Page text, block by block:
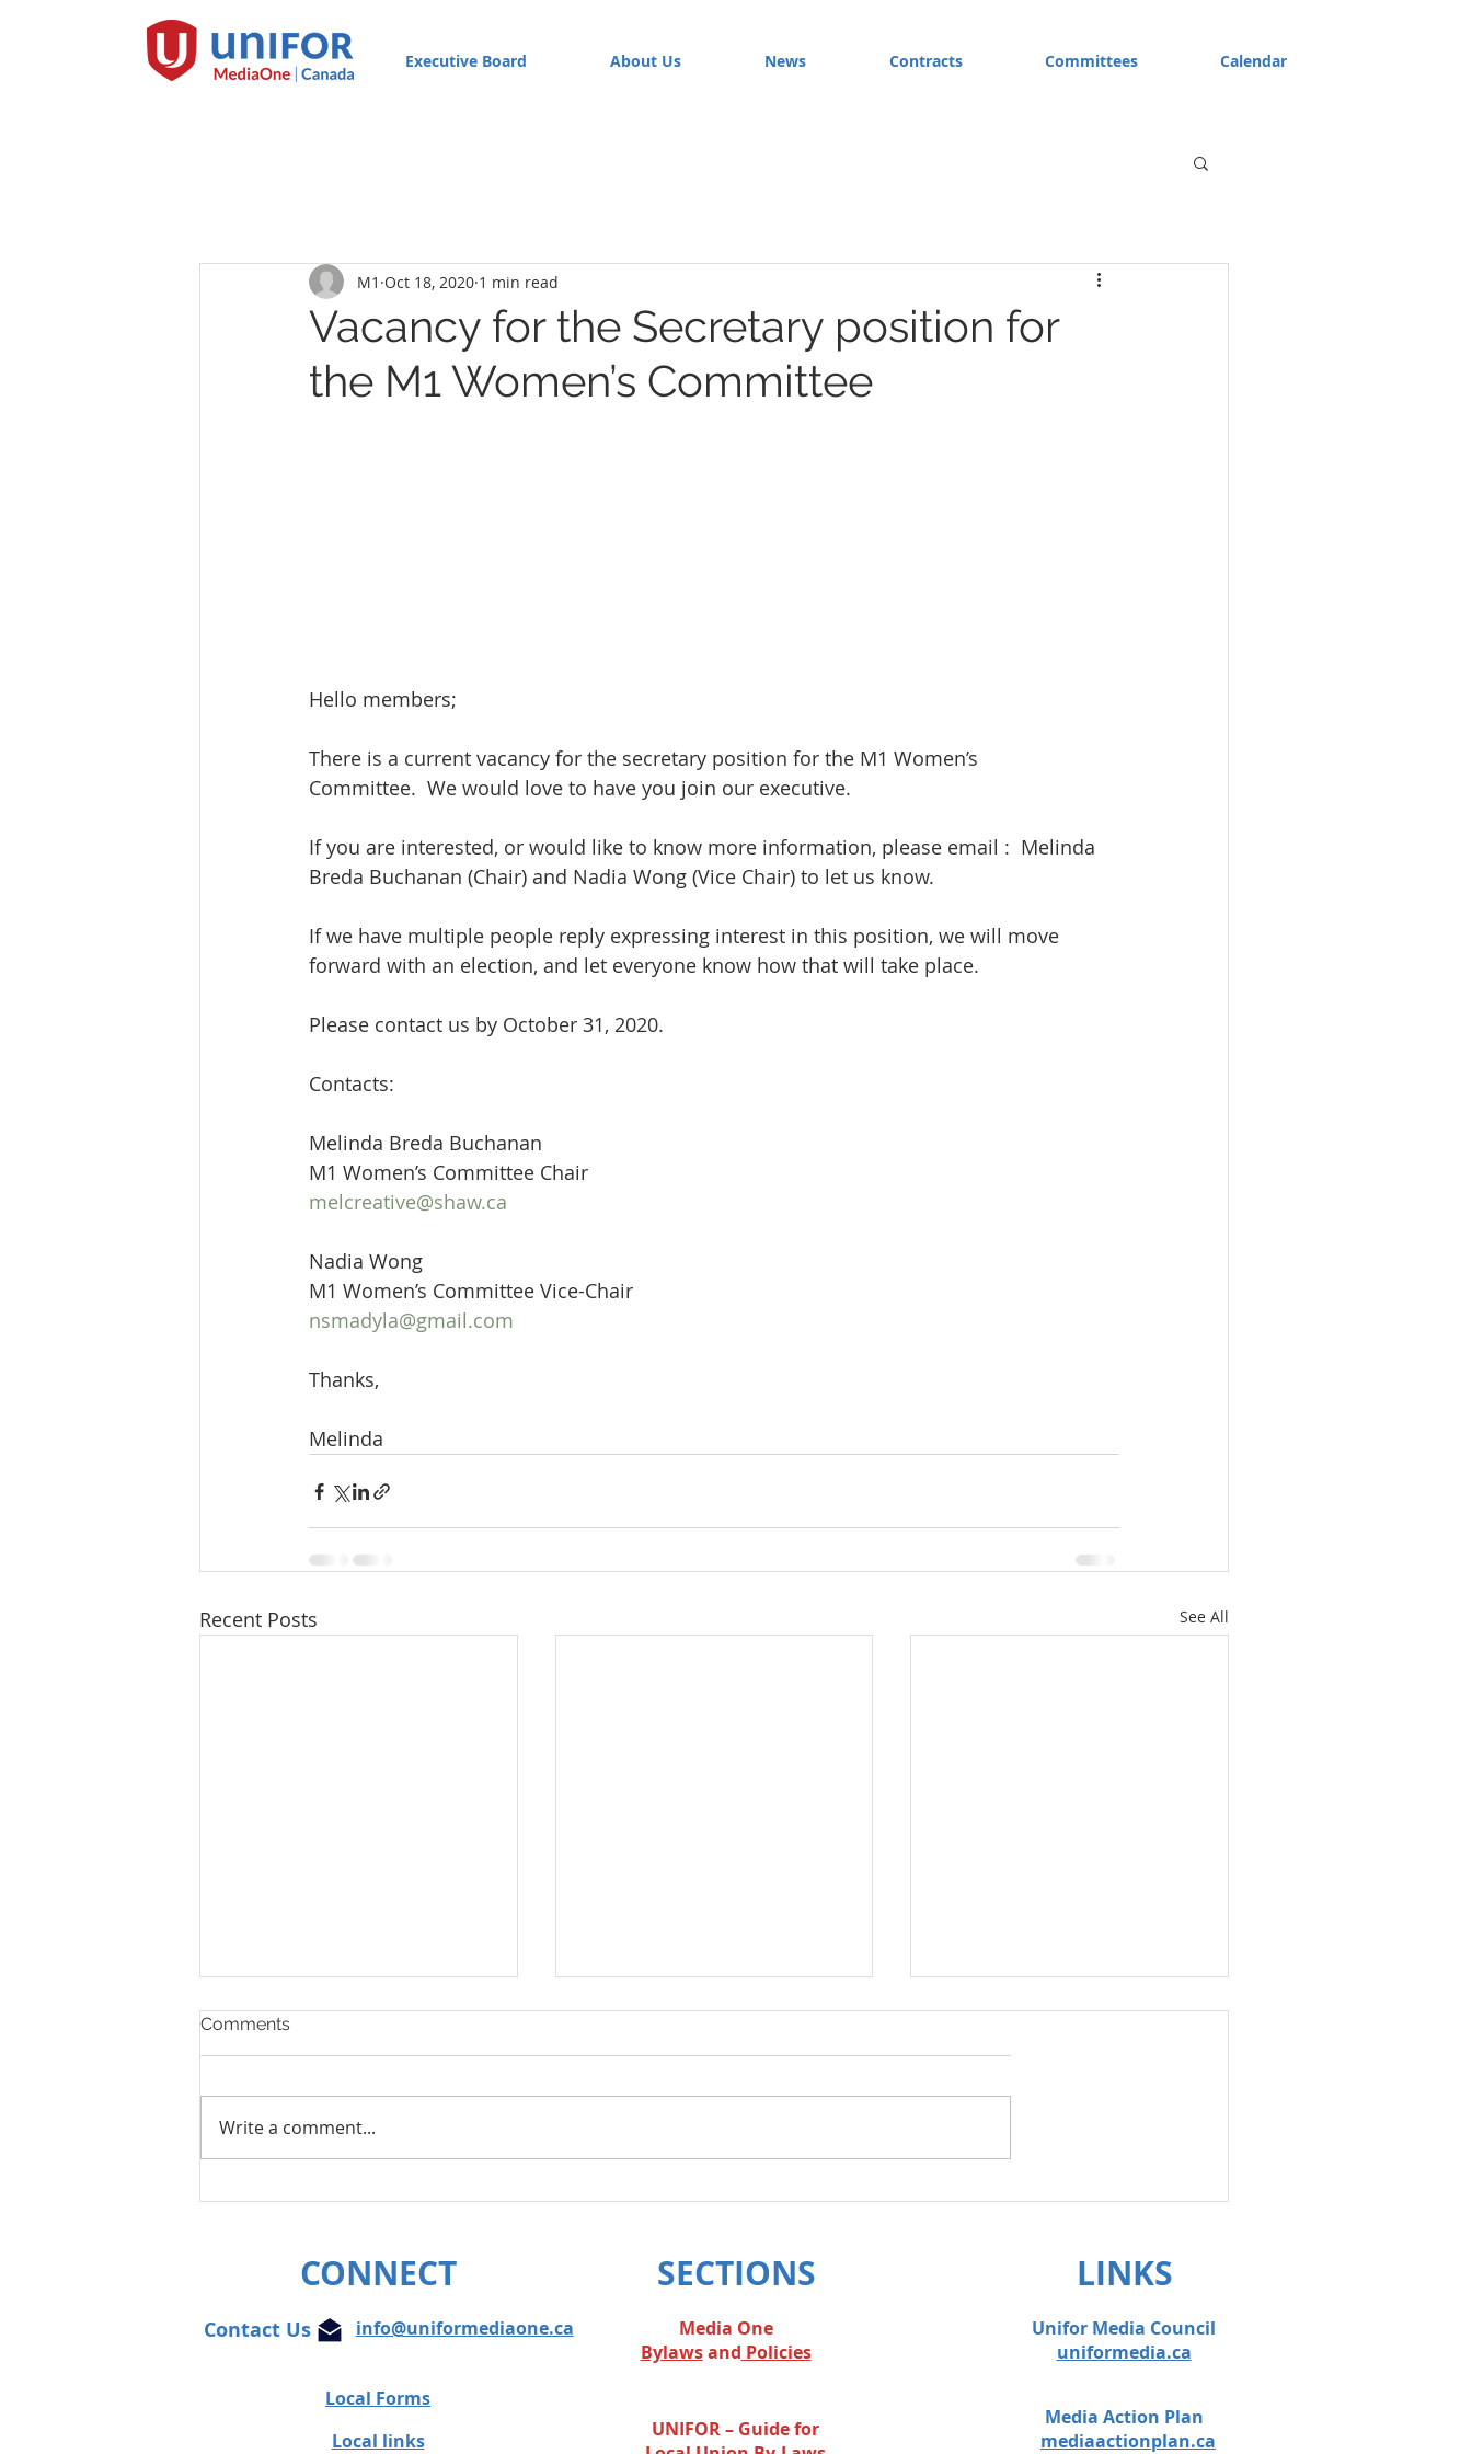
Executive Board About Us News Contracts Committees Calendar
Vacancy for the Secretary position for
the M1 Women’s Committee
M1 Oct 18, 2020 1 min read
Hello members;
There is a current vacancy for the secretary position for the M1 Women’s
Committee.  We would love to have you join our executive.
If you are interested, or would like to know more information, please email :  Melinda
Breda Buchanan (Chair) and Nadia Wong (Vice Chair) to let us know.
If we have multiple people reply expressing interest in this position, we will move
forward with an election, and let everyone know how that will take place.
Please contact us by October 31, 2020.
Contacts:
Melinda Breda Buchanan
M1 Women’s Committee Chair
melcreative@shaw.ca
Nadia Wong
M1 Women’s Committee Vice-Chair
nsmadyla@gmail.com
Thanks,
Melinda
Recent Posts See All
Comments
Write a comment...
CONNECT
Contact Us info@uniformediaone.ca
SECTIONS
Media One
Bylawsand Policies
Local Forms
Local links
UNIFOR – Guide for
LINKS
Unifor Media Council
uniformedia.ca
Media Action Plan
mediaactionplan.ca